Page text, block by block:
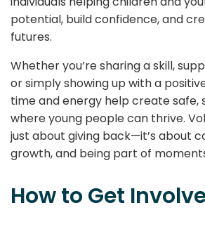
potential, build confidence, and
futures.
Whether you’re sharing a skill,
or simply showing up with a
time and energy help create safe,
where young people can thrive.
just about giving back—it’s about
growth, and being part of
How to Get